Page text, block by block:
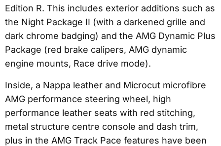
Edition R. This includes exterior additions such as
the Night Package II (with a darkened grille and
dark chrome badging) and the AMG Dynamic Plus
Package (red brake calipers, AMG dynamic
engine mounts, Race drive mode).
Inside, a Nappa leather and Microcut microfibre
AMG performance steering wheel, high
performance leather seats with red stitching,
metal structure centre console and dash trim,
plus in the AMG Track Pace features have been